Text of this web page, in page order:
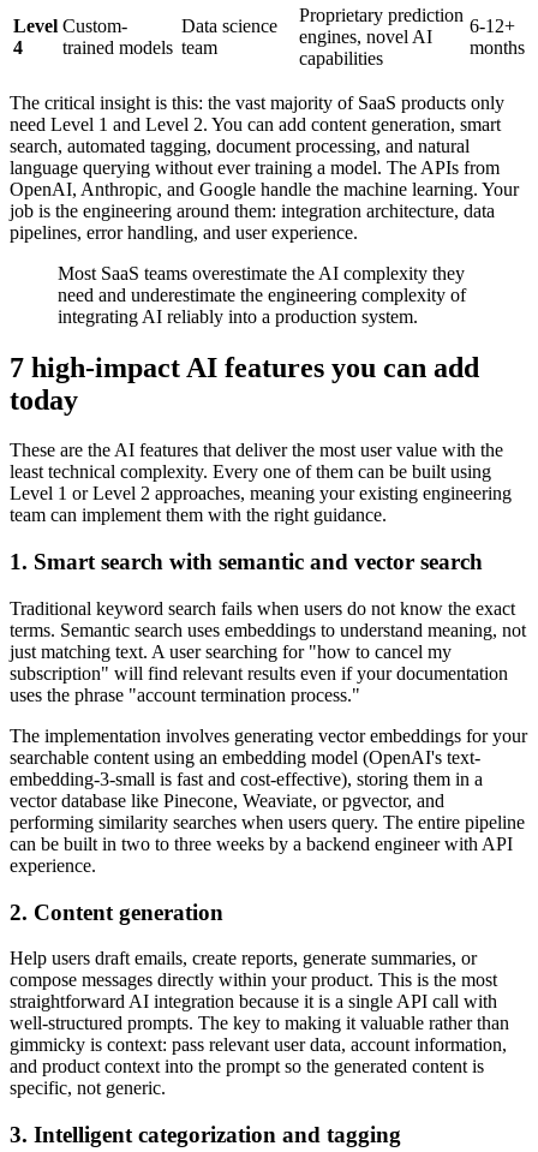
Level
4
Custom-
trained models
Data science
team
Proprietary prediction
engines, novel AI
capabilities
6-12+
months
The critical insight is this: the vast majority of SaaS products only
need Level 1 and Level 2. You can add content generation, smart
search, automated tagging, document processing, and natural
language querying without ever training a model. The APIs from
OpenAI, Anthropic, and Google handle the machine learning. Your
job is the engineering around them: integration architecture, data
pipelines, error handling, and user experience.
Most SaaS teams overestimate the AI complexity they
need and underestimate the engineering complexity of
integrating AI reliably into a production system.
7 high-impact AI features you can add
today
These are the AI features that deliver the most user value with the
least technical complexity. Every one of them can be built using
Level 1 or Level 2 approaches, meaning your existing engineering
team can implement them with the right guidance.
1. Smart search with semantic and vector search
Traditional keyword search fails when users do not know the exact
terms. Semantic search uses embeddings to understand meaning, not
just matching text. A user searching for "how to cancel my
subscription" will find relevant results even if your documentation
uses the phrase "account termination process."
The implementation involves generating vector embeddings for your
searchable content using an embedding model (OpenAI's text-
embedding-3-small is fast and cost-effective), storing them in a
vector database like Pinecone, Weaviate, or pgvector, and
performing similarity searches when users query. The entire pipeline
can be built in two to three weeks by a backend engineer with API
experience.
2. Content generation
Help users draft emails, create reports, generate summaries, or
compose messages directly within your product. This is the most
straightforward AI integration because it is a single API call with
well-structured prompts. The key to making it valuable rather than
gimmicky is context: pass relevant user data, account information,
and product context into the prompt so the generated content is
specific, not generic.
3. Intelligent categorization and tagging